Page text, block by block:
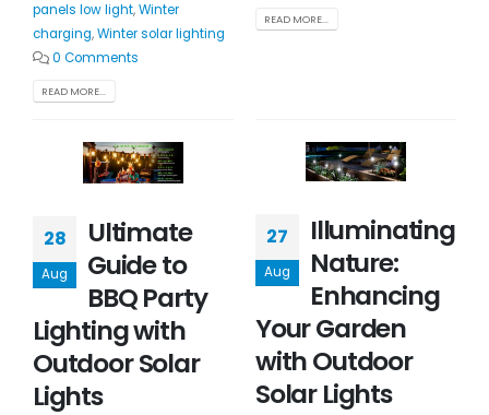
panels low light,Winter
charging,Winter solar lighting
0 Comments
READ MORE...
READ MORE...
28
Aug
Ultimate
Guide to
BBQ Party
Lighting with
Outdoor Solar
Lights
27
Aug
Illuminating
Nature:
Enhancing
Your Garden
with Outdoor
Solar Lights